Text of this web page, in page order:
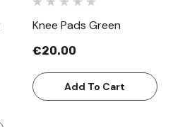
Knee Pads Green
€20.00
Add To Cart